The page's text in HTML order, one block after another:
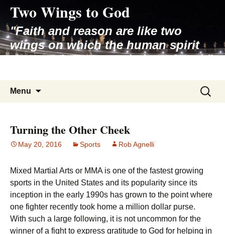
content
Two Wings to God
"Faith and reason are like two
wings on which the human spirit
rises to the contemplation of truth"
Menu
Search
for:
Turning the Other Cheek
May 20, 2016 Sports Rob Agnelli
Mixed Martial Arts or MMA is one of the fastest growing
sports in the United States and its popularity since its
inception in the early 1990s has grown to the point where
one fighter recently took home a million dollar purse.
With such a large following, it is not uncommon for the
winner of a fight to express gratitude to God for helping in